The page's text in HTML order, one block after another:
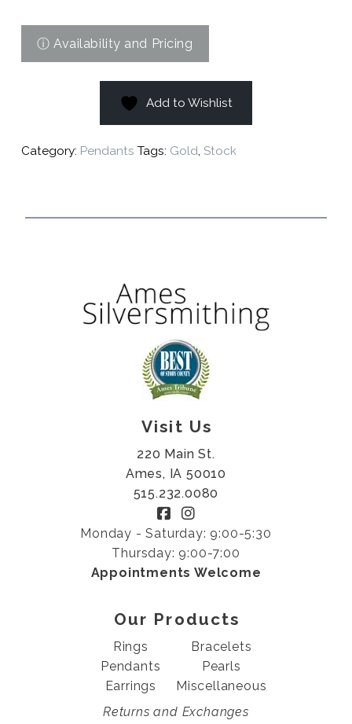
Add to Wishlist
Category: Pendants Tags: Gold, Stock
Visit Us
220 Main St.
Ames, IA 50010
515.232.0080
Monday - Saturday: 9:00-5:30
Thursday: 9:00-7:00
Appointments Welcome
Our Products
Rings
Pendants
Earrings
Bracelets
Pearls
Miscellaneous
Returns and Exchanges